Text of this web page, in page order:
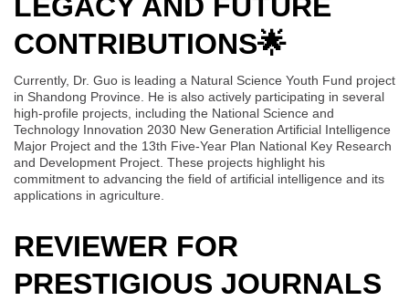
CONTRIBUTIONS🌟
Currently, Dr. Guo is leading a Natural Science Youth Fund project
in Shandong Province. He is also actively participating in several
high-profile projects, including the National Science and
Technology Innovation 2030 New Generation Artificial Intelligence
Major Project and the 13th Five-Year Plan National Key Research
and Development Project. These projects highlight his
commitment to advancing the field of artificial intelligence and its
applications in agriculture.
REVIEWER FOR
PRESTIGIOUS JOURNALS